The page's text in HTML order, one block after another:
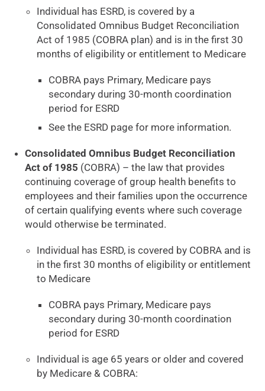
Individual has ESRD, is covered by a
Consolidated Omnibus Budget Reconciliation
Act of 1985 (COBRA plan) and is in the first 30
months of eligibility or entitlement to Medicare
COBRA pays Primary, Medicare pays
secondary during 30-month coordination
period for ESRD
See the ESRD page for more information.
Consolidated Omnibus Budget Reconciliation
Act of 1985 (COBRA) – the law that provides
continuing coverage of group health benefits to
employees and their families upon the occurrence
of certain qualifying events where such coverage
would otherwise be terminated.
Individual has ESRD, is covered by COBRA and is
in the first 30 months of eligibility or entitlement
to Medicare
COBRA pays Primary, Medicare pays
secondary during 30-month coordination
period for ESRD
Individual is age 65 years or older and covered
by Medicare & COBRA: